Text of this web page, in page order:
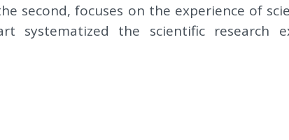
second, focuses on the experience of
systematized the scientific research